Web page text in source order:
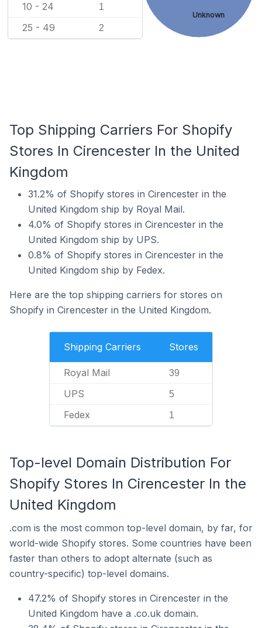
10 - 24 1
25 - 49 2
Unknown
Top Shipping Carriers For Shopify
Stores In Cirencester In the United
Kingdom
31.2% of Shopify stores in Cirencester in the
United Kingdom ship by Royal Mail.
4.0% of Shopify stores in Cirencester in the
United Kingdom ship by UPS.
0.8% of Shopify stores in Cirencester in the
United Kingdom ship by Fedex.
Here are the top shipping carriers for stores on
Shopify in Cirencester in the United Kingdom.
Shipping Carriers Stores
Royal Mail 39
UPS 5
Fedex 1
Top-level Domain Distribution For
Shopify Stores In Cirencester In the
United Kingdom
.com is the most common top-level domain, by far, for
world-wide Shopify stores. Some countries have been
faster than others to adopt alternate (such as
country-specific) top-level domains.
47.2% of Shopify stores in Cirencester in the
United Kingdom have a .co.uk domain.